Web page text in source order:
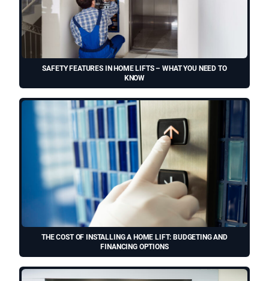
SAFETY FEATURES IN HOME LIFTS – WHAT YOU NEED TO
KNOW
THE COST OF INSTALLING A HOME LIFT: BUDGETING AND
FINANCING OPTIONS